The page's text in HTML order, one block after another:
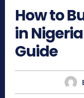
How to
in
Guide